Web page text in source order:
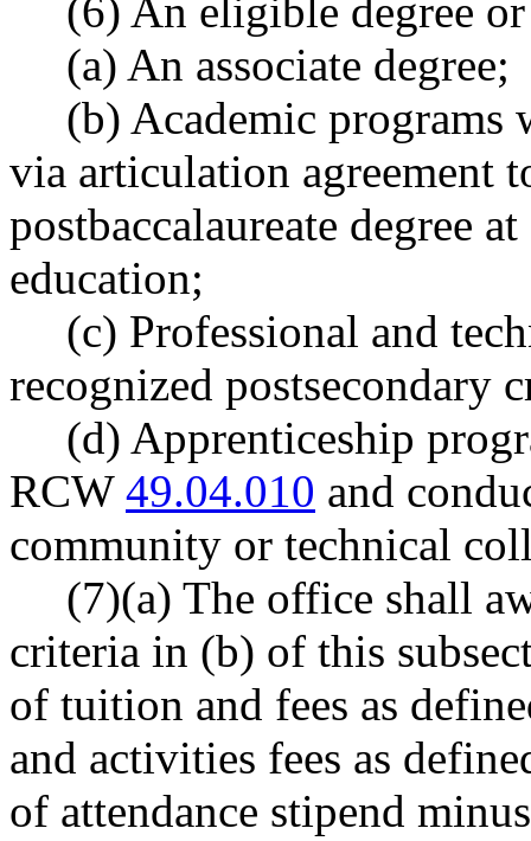
(6) An eligible degree
(a) An associate degree;
(b) Academic
via articulation agreement
postbaccalaureate degree
education;
(c) Professional and
recognized postsecondary
(d) Apprenticeship
RCW 49.04.010 and
community or technical
(7)(a) The office shall
criteria in (b) of this
of tuition and fees as
and activities fees as
of attendance stipend